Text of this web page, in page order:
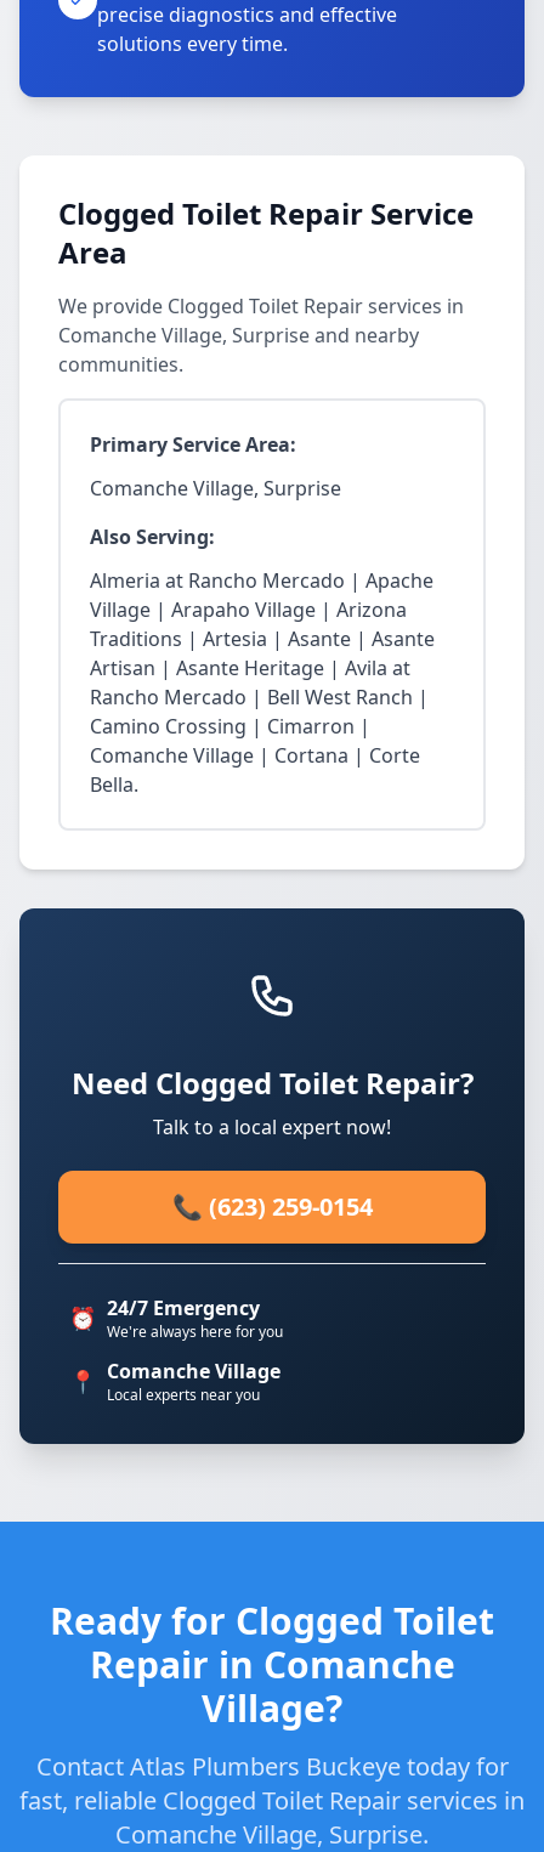
precise diagnostics and effective
solutions every time.
Clogged Toilet Repair Service
Area
We provide Clogged Toilet Repair services in
Comanche Village, Surprise and nearby
communities.
Primary Service Area:
Comanche Village, Surprise
Also Serving:
Almeria at Rancho Mercado | Apache
Village | Arapaho Village | Arizona
Traditions | Artesia | Asante | Asante
Artisan | Asante Heritage | Avila at
Rancho Mercado | Bell West Ranch |
Camino Crossing | Cimarron |
Comanche Village | Cortana | Corte
Bella.
Need Clogged Toilet Repair?
Talk to a local expert now!
📞 (623) 259-0154
⏰ 24/7 Emergency
We're always here for you
📍 Comanche Village
Local experts near you
Ready for Clogged Toilet
Repair in Comanche
Village?
Contact Atlas Plumbers Buckeye today for
fast, reliable Clogged Toilet Repair services in
Comanche Village, Surprise.